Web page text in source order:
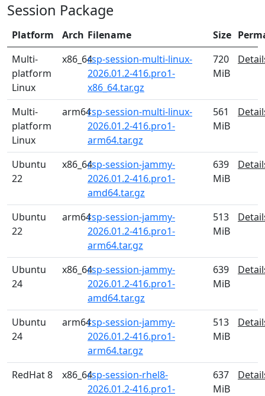
Session Package
Platform Arch Filename Size
Multi-
platform
Linux
x86_64rsp-session-multi-linux-
2026.01.2-416.pro1-
x86_64.tar.gz
720
MiB
Multi-
platform
Linux
arm64rsp-session-multi-linux-
2026.01.2-416.pro1-
arm64.tar.gz
561
MiB
Ubuntu
22
x86_64rsp-session-jammy-
2026.01.2-416.pro1-
amd64.tar.gz
639
MiB
Ubuntu
22
arm64rsp-session-jammy-
2026.01.2-416.pro1-
arm64.tar.gz
513
MiB
Ubuntu
24
x86_64rsp-session-jammy-
2026.01.2-416.pro1-
amd64.tar.gz
639
MiB
Ubuntu
24
arm64rsp-session-jammy-
2026.01.2-416.pro1-
arm64.tar.gz
513
MiB
RedHat 8 x86_64rsp-session-rhel8-
2026.01.2-416.pro1-
637
MiB